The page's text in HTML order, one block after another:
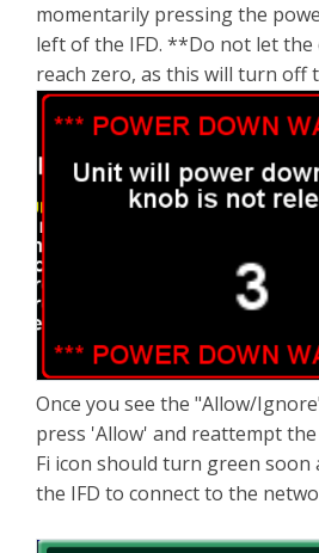
momentarily pressing the
left of the IFD. **Do not let
reach zero, as this will turn off
Once you see the "Allow/
press 'Allow' and reattempt
Fi icon should turn green
the IFD to connect to the